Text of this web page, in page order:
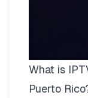
What is
Puerto